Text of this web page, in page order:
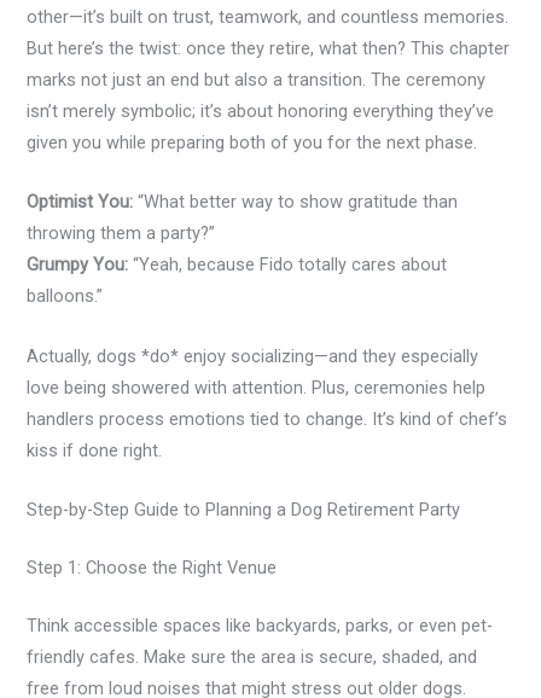
other—it’s built on trust, teamwork, and countless memories.
But here’s the twist: once they retire, what then? This chapter
marks not just an end but also a transition. The ceremony
isn’t merely symbolic; it’s about honoring everything they’ve
given you while preparing both of you for the next phase.
Optimist You: “What better way to show gratitude than
throwing them a party?”
Grumpy You: “Yeah, because Fido totally cares about
balloons.”
Actually, dogs *do* enjoy socializing—and they especially
love being showered with attention. Plus, ceremonies help
handlers process emotions tied to change. It’s kind of chef’s
kiss if done right.
Step-by-Step Guide to Planning a Dog Retirement Party
Step 1: Choose the Right Venue
Think accessible spaces like backyards, parks, or even pet-
friendly cafes. Make sure the area is secure, shaded, and
free from loud noises that might stress out older dogs.